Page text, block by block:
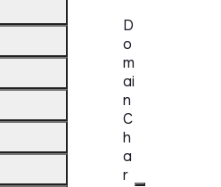
D
o
m
ai
n
C
h
a
r